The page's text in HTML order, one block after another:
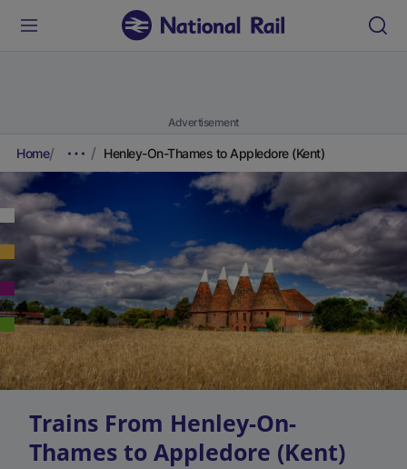
Advertisement
Home Henley-On-Thames to Appledore (Kent)
Trains From Henley-On-
Thames to Appledore (Kent)